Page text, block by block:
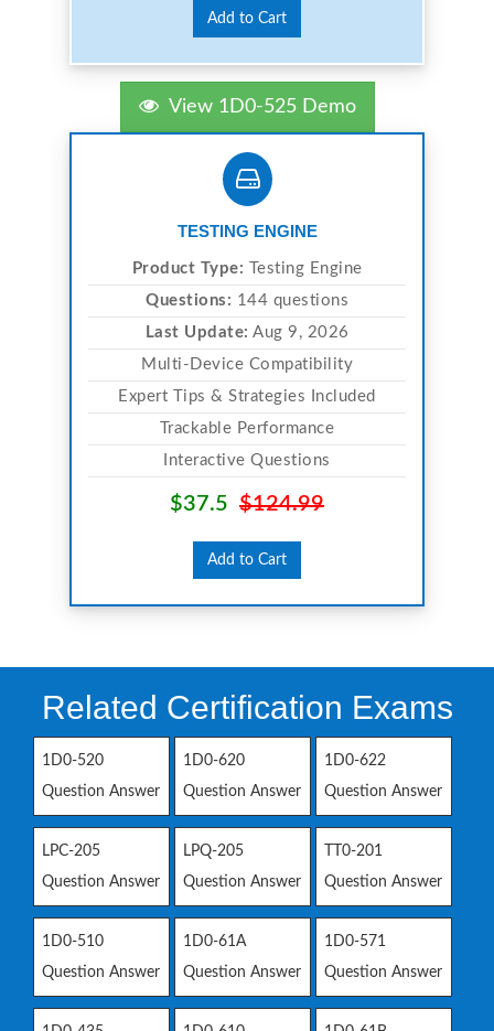
Add to Cart
View 1D0-525 Demo
TESTING ENGINE
Product Type: Testing Engine
Questions: 144 questions
Last Update: Aug 9, 2026
Multi-Device Compatibility
Expert Tips & Strategies Included
Trackable Performance
Interactive Questions
$37.5 $124.99
Add to Cart
Related Certification Exams
1D0-520
Question Answer
1D0-620
Question Answer
1D0-622
Question Answer
LPC-205
Question Answer
LPQ-205
Question Answer
TT0-201
Question Answer
1D0-510
Question Answer
1D0-61A
Question Answer
1D0-571
Question Answer